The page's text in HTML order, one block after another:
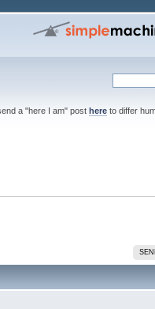
a "here I am" post hereto differ